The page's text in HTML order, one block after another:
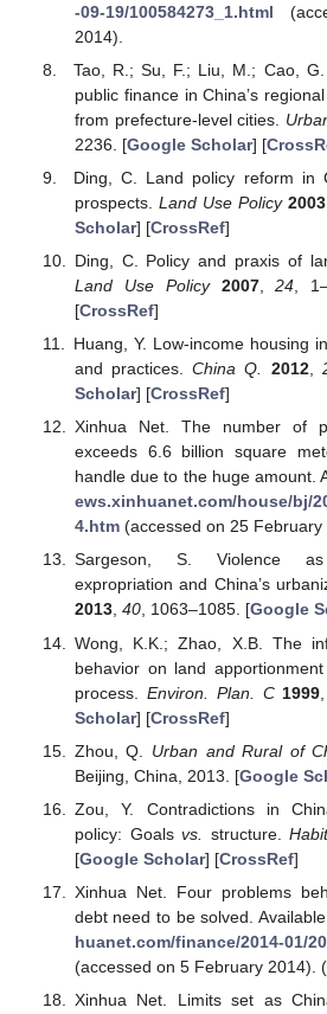
-09-19/100584273_1.html
2014).
Tao, R.; Su, F.; Liu, M.; Cao,
public finance in China’s
from prefecture-level cities.
2236. [Google Scholar] [
Ding, C. Land policy reform in
prospects. Land Use Policy 2003,
Scholar] [CrossRef]
Ding, C. Policy and praxis of
Land Use Policy
2007,24 ,
[CrossRef]
Huang, Y. Low-income housing
and practices.China Q. 2012,
Scholar] [CrossRef]
Xinhua Net. The number of
exceeds 6.6 billion square
handle due to the huge amount.
ews.xinhuanet.com/house/bj/
4.htm(accessed on 25 February
Sargeson, S. Violence
expropriation and China’s
2013, 40, 1063–1085. [Google
Wong, K.K.; Zhao, X.B. The
behavior on land
process. Environ. Plan. C 1999
Scholar] [CrossRef]
Zhou, Q. Urban and Rural of
Beijing, China, 2013. [Google
Zou, Y. Contradictions in
policy: Goalsvs. structure.
[Google Scholar] [CrossRef]
Xinhua Net. Four problems
debt need to be solved.
huanet.com/finance/2014-01/
(accessed on 5 February 2014).
Xinhua Net. Limits set as